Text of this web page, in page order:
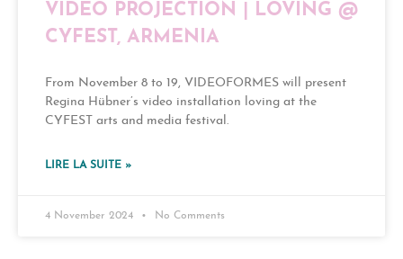
VIDEO PROJECTION | LOVING @
CYFEST, ARMENIA
From November 8 to 19, VIDEOFORMES will present
Regina Hübner’s video installation loving at the
CYFEST arts and media festival.
LIRE LA SUITE »
4 November 2024 No Comments